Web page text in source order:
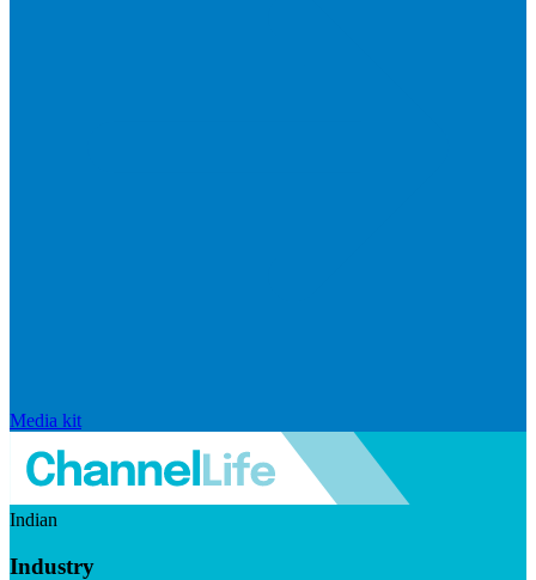
Media kit
Indian
Industry